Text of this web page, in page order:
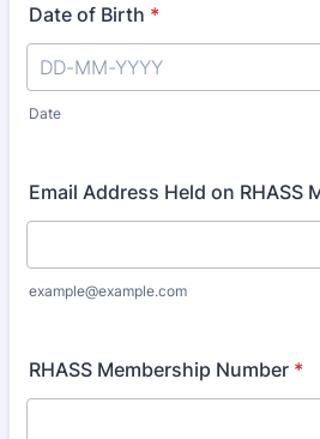
Date of Birth *
Date
Email Address Held on RHASS
example@example.com
RHASS Membership Number *